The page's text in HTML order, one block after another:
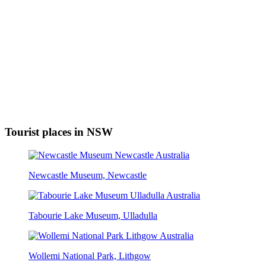
Tourist places in NSW
Newcastle Museum, Newcastle
Tabourie Lake Museum, Ulladulla
Wollemi National Park, Lithgow